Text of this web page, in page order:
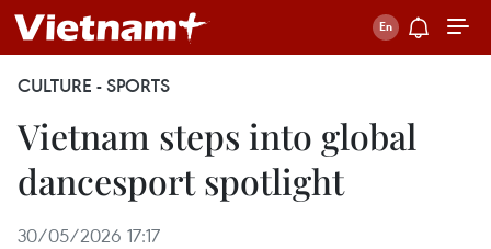
CULTURE - SPORTS
Vietnam steps into global
dancesport spotlight
30/05/2026 17:17